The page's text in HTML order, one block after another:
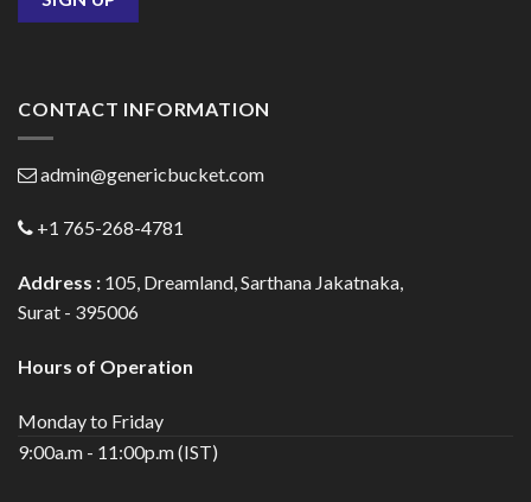
CONTACT INFORMATION
admin@genericbucket.com
+1 765-268-4781
Address : 105, Dreamland, Sarthana Jakatnaka,
Surat - 395006
Hours of Operation
Monday to Friday
9:00a.m - 11:00p.m (IST)